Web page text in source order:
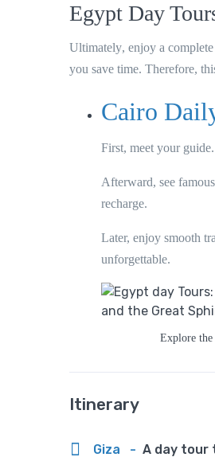
Egypt Day
Ultimately, enjoy a
you save time. Therefore,
Cairo
First, meet your
Afterward, see
recharge.
Later, enjoy smooth
unforgettable.
Explore
Itinerary
Giza - A day tour